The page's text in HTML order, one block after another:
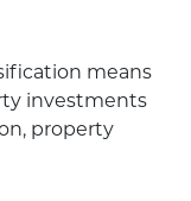
means
investments
property